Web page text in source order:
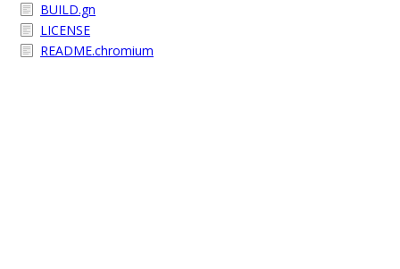
BUILD.gn
LICENSE
README.chromium